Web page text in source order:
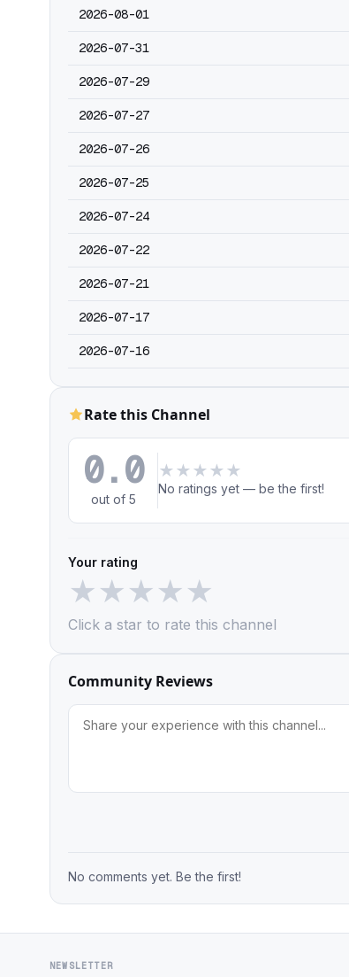
2026-08-01
2026-07-31
2026-07-29
2026-07-27
2026-07-26
2026-07-25
2026-07-24
2026-07-22
2026-07-21
2026-07-17
2026-07-16
Rate this Channel
0.0
out of 5
★ ★ ★ ★ ★
No ratings yet — be the first!
Your rating
★★★★★
Click a star to rate this channel
Community Reviews
No comments yet. Be the first!
NEWSLETTER